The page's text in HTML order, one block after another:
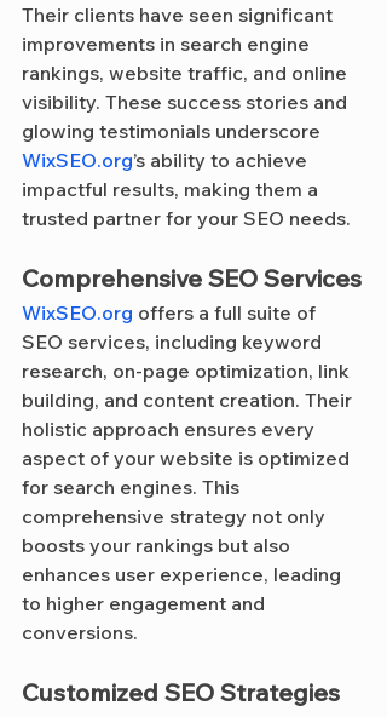
Their clients have seen significant
improvements in search engine
rankings, website traffic, and online
visibility. These success stories and
glowing testimonials underscore
WixSEO.org’s ability to achieve
impactful results, making them a
trusted partner for your SEO needs.
Comprehensive SEO Services
WixSEO.org offers a full suite of
SEO services, including keyword
research, on-page optimization, link
building, and content creation. Their
holistic approach ensures every
aspect of your website is optimized
for search engines. This
comprehensive strategy not only
boosts your rankings but also
enhances user experience, leading
to higher engagement and
conversions.
Customized SEO Strategies